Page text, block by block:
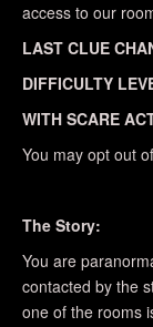
access to our
LAST CLUE
DIFFICULTY
WITH SCARE
You may opt out
The Story:
You are
contacted by the
one of the rooms